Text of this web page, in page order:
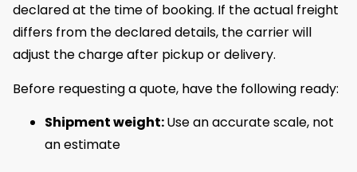
declared at the time of booking. If the actual freight
differs from the declared details, the carrier will
adjust the charge after pickup or delivery.
Before requesting a quote, have the following ready:
Shipment weight:Use an accurate scale, not
an estimate